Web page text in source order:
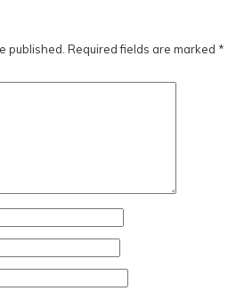
published. Required fields are marked *